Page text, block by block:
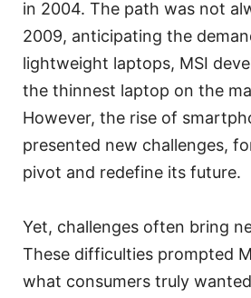
in 2004. The path was not
2009, anticipating the
lightweight laptops, MSI
the thinnest laptop on the
However, the rise of
presented new challenges,
pivot and redefine its future.
Yet, challenges often bring
These difficulties prompted
what consumers truly